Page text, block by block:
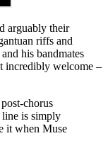
arguably their
riffs and
his bandmates
incredibly welcome –
chorus
is simply
it when Muse